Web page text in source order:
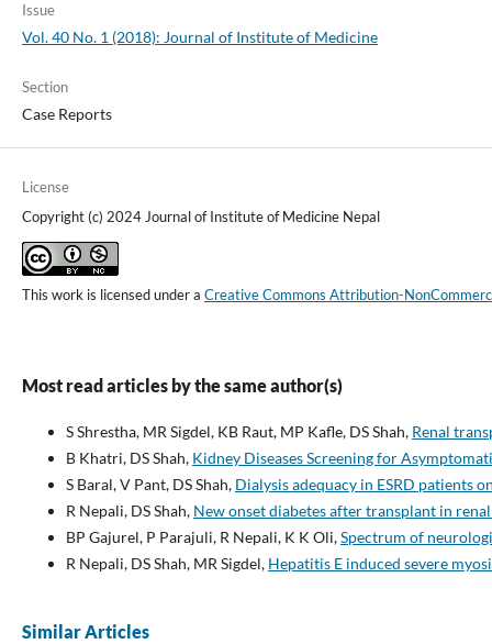
Issue
Vol. 40 No. 1 (2018): Journal of Institute of Medicine
Section
Case Reports
License
Copyright (c) 2024 Journal of Institute of Medicine Nepal
This work is licensed under a Creative Commons Attribution-
Most read articles by the same author(s)
S Shrestha, MR Sigdel, KB Raut, MP Kafle, DS Shah, Renal
B Khatri, DS Shah, Kidney Diseases Screening for
S Baral, V Pant, DS Shah, Dialysis adequacy in ESRD patients
R Nepali, DS Shah, New onset diabetes after transplant in
BP Gajurel, P Parajuli, R Nepali, K K Oli,Spectrum of
R Nepali, DS Shah, MR Sigdel, Hepatitis E induced severe
Similar Articles